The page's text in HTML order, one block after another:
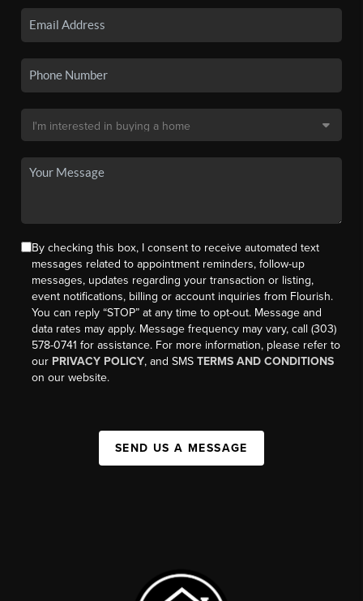
By checking this box, I consent to receive automated text
messages related to appointment reminders, follow-up
messages, updates regarding your transaction or listing,
event notifications, billing or account inquiries from Flourish.
You can reply “STOP” at any time to opt-out. Message and
data rates may apply. Message frequency may vary, call (303)
578-0741 for assistance. For more information, please refer to
our PRIVACY POLICY, and SMSTERMS AND CONDITIONS
on our website.
SEND US A MESSAGE